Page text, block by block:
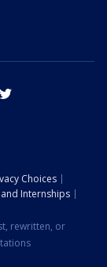
Choices
and Internships
rewritten, or